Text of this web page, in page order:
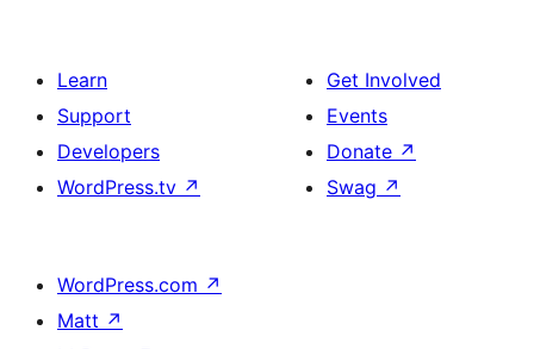
Learn
Support
Developers
WordPress.tv ↗
Get Involved
Events
Donate ↗
Swag ↗
WordPress.com ↗
Matt ↗